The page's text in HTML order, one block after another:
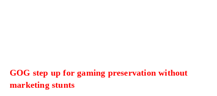
GOG step up for gaming preservation without
marketing stunts